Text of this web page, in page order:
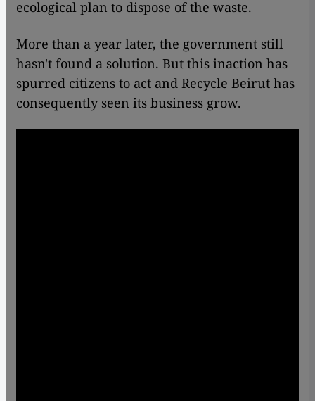
ecological plan to dispose of the waste.
More than a year later, the government still
hasn't found a solution. But this inaction has
spurred citizens to act and Recycle Beirut has
consequently seen its business grow.